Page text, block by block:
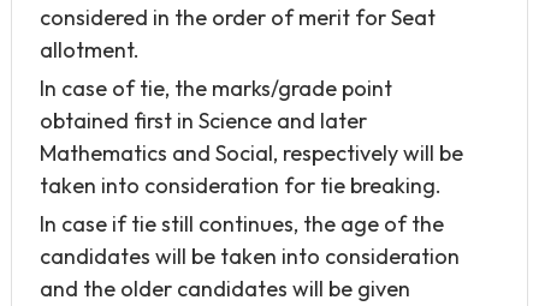
considered in the order of merit for Seat
allotment.
In case of tie, the marks/grade point
obtained first in Science and later
Mathematics and Social, respectively will be
taken into consideration for tie breaking.
In case if tie still continues, the age of the
candidates will be taken into consideration
and the older candidates will be given